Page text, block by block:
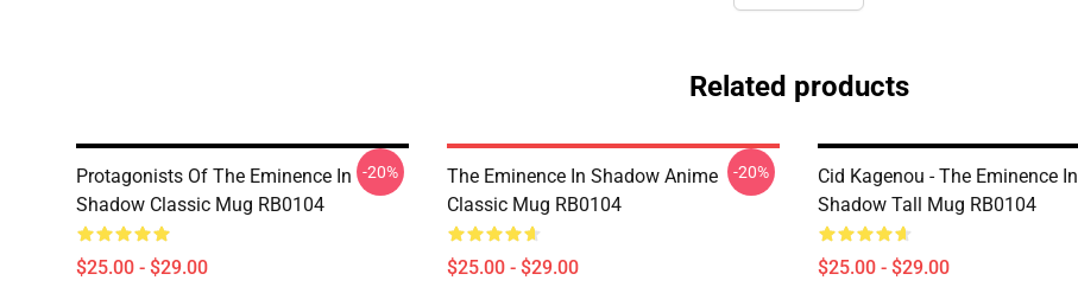
Related products
Protagonists Of The Eminence In
Shadow Classic Mug RB0104
$25.00 - $29.00
-20%
The Eminence In Shadow Anime
Classic Mug RB0104
$25.00 - $29.00
-20%
Cid Kagenou - The Eminence In
Shadow Tall Mug RB0104
$25.00 - $29.00